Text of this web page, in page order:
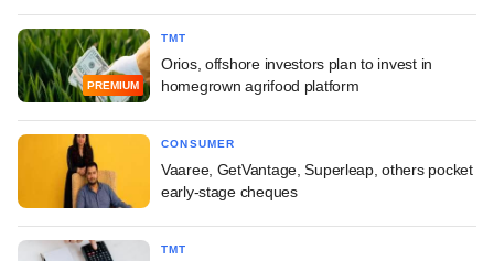
PREMIUM
TMT
Orios, offshore investors plan to invest in
homegrown agrifood platform
CONSUMER
Vaaree, GetVantage, Superleap, others pocket
early-stage cheques
TMT